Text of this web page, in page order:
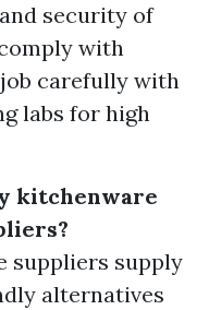
security of
with
carefully with
labs for high
kitchenware
suppliers supply
alternatives